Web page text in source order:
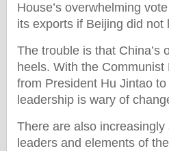
House’s overwhelming
its exports if Beijing did
The trouble is that China’s
heels. With the
from President Hu Jintao
leadership is wary of
There are also increasingly
leaders and elements of